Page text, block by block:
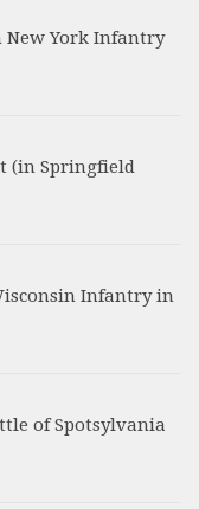
New York Infantry
(in Springfield
Infantry in
of Spotsylvania